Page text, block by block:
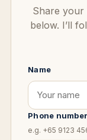
Share your
below. I’ll
Name
Phone number
e.g. +65 9123